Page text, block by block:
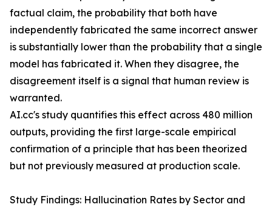
factual claim, the probability that both have
independently fabricated the same incorrect answer
is substantially lower than the probability that a single
model has fabricated it. When they disagree, the
disagreement itself is a signal that human review is
warranted.
AI.cc's study quantifies this effect across 480 million
outputs, providing the first large-scale empirical
confirmation of a principle that has been theorized
but not previously measured at production scale.
Study Findings: Hallucination Rates by Sector and